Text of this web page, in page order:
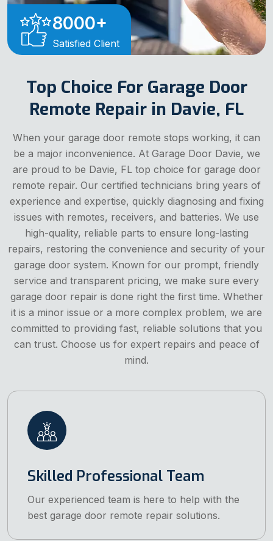
8000+
Satisfied Client
Top Choice For Garage Door
Remote Repair in Davie, FL
When your garage door remote stops working, it can
be a major inconvenience. At Garage Door Davie, we
are proud to be Davie, FL top choice for garage door
remote repair. Our certified technicians bring years of
experience and expertise, quickly diagnosing and fixing
issues with remotes, receivers, and batteries. We use
high-quality, reliable parts to ensure long-lasting
repairs, restoring the convenience and security of your
garage door system. Known for our prompt, friendly
service and transparent pricing, we make sure every
garage door repair is done right the first time. Whether
it is a minor issue or a more complex problem, we are
committed to providing fast, reliable solutions that you
can trust. Choose us for expert repairs and peace of
mind.
Skilled Professional Team
Our experienced team is here to help with the
best garage door remote repair solutions.